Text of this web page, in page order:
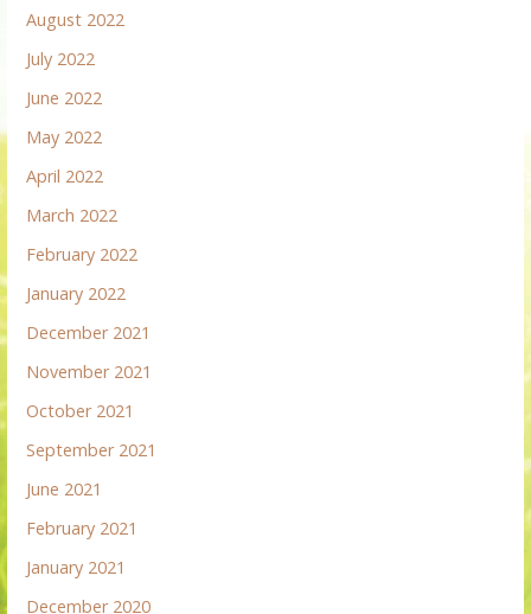
August 2022
July 2022
June 2022
May 2022
April 2022
March 2022
February 2022
January 2022
December 2021
November 2021
October 2021
September 2021
June 2021
February 2021
January 2021
December 2020